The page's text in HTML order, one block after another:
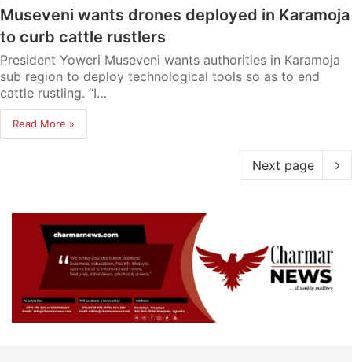
Museveni wants drones deployed in Karamoja
to curb cattle rustlers
President Yoweri Museveni wants authorities in Karamoja
sub region to deploy technological tools so as to end
cattle rustling. “I…
Read More »
Next page